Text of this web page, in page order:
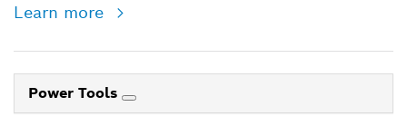
Learn more
Power Tools